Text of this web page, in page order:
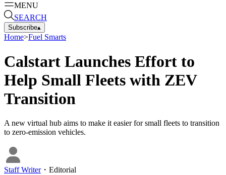
MENU
SEARCH
Subscribe▴
Home>Fuel Smarts
Calstart Launches Effort to
Help Small Fleets with ZEV
Transition
A new virtual hub aims to make it easier for small fleets to transition
to zero-emission vehicles.
Staff Writer・ Editorial